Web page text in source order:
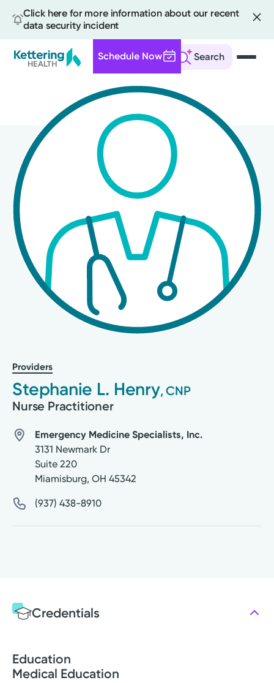
Click here for more information about our recent
data security incident
Search
Schedule Now
content
Providers
Stephanie L. Henry, CNP
Nurse Practitioner
Emergency Medicine Specialists, Inc.
3131 Newmark Dr
Suite 220
Miamisburg, OH 45342
(937) 438-8910
Credentials
Education
Medical Education